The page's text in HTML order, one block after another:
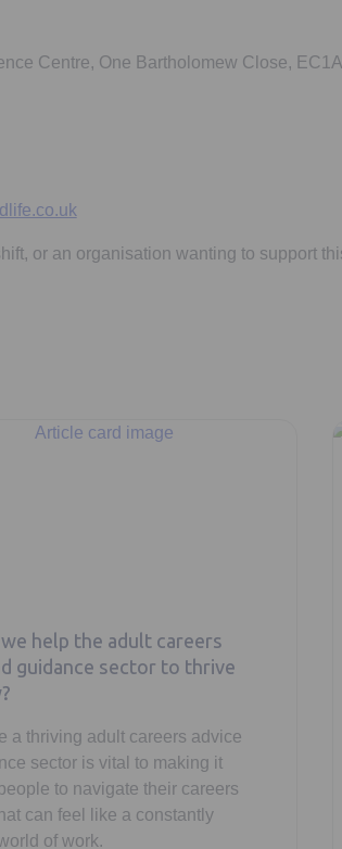
Centre, One Bartholomew Close, EC1A
or an organisation wanting to support
help the adult careers
guidance sector to thrive
a thriving adult careers advice
sector is vital to making it
to navigate their careers
can feel like a constantly
of work.